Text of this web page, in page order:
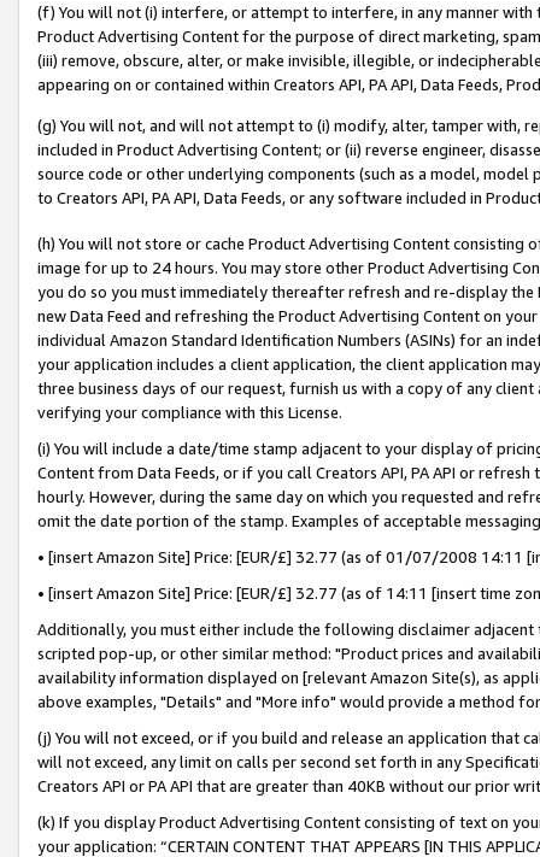
(f) You will not (i) interfere, or attempt to interfere, in any manner
Product Advertising Content for the purpose of direct marketing,
(iii) remove, obscure, alter, or make invisible, illegible, or
appearing on or contained within Creators API, PA API, Data Feeds,
(g) You will not, and will not attempt to (i) modify, alter, tamper with,
included in Product Advertising Content; or (ii) reverse engineer,
source code or other underlying components (such as a model,
to Creators API, PA API, Data Feeds, or any software included in
(h) You will not store or cache Product Advertising Content
image for up to 24 hours. You may store other Product Advertising
you do so you must immediately thereafter refresh and re-display the
new Data Feed and refreshing the Product Advertising Content on
individual Amazon Standard Identification Numbers (ASINs) for an
your application includes a client application, the client application
three business days of our request, furnish us with a copy of any
verifying your compliance with this License.
(i) You will include a date/time stamp adjacent to your display of
Content from Data Feeds, or if you call Creators API, PA API or
hourly. However, during the same day on which you requested and
omit the date portion of the stamp. Examples of acceptable
• [insert Amazon Site] Price: [EUR/£] 32.77 (as of 01/07/2008 14:11
• [insert Amazon Site] Price: [EUR/£] 32.77 (as of 14:11 [insert time
Additionally, you must either include the following disclaimer
scripted pop-up, or other similar method: "Product prices and
availability information displayed on [relevant Amazon Site(s), as
above examples, "Details" and "More info" would provide a method
(j) You will not exceed, or if you build and release an application that
will not exceed, any limit on calls per second set forth in any
Creators API or PA API that are greater than 40KB without our prior
(k) If you display Product Advertising Content consisting of text on
your application: “CERTAIN CONTENT THAT APPEARS [IN THIS